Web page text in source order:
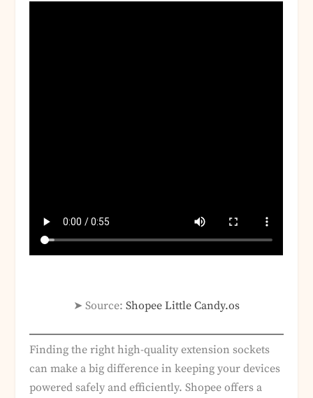
➤ Source: Shopee Little Candy.os
Finding the right high-quality extension sockets
can make a big difference in keeping your devices
powered safely and efficiently. Shopee offers a